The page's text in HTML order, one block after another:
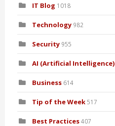
IT Blog 1018
Technology 982
Security 955
AI (Artificial Intelligence)
Business 614
Tip of the Week517
Best Practices407